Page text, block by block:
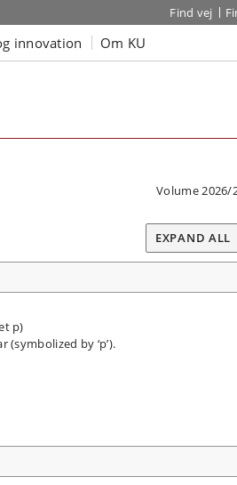
Find vej
innovation Om KU
Volume 2026/
EXPAND ALL
p)
(symbolized by ‘p’).